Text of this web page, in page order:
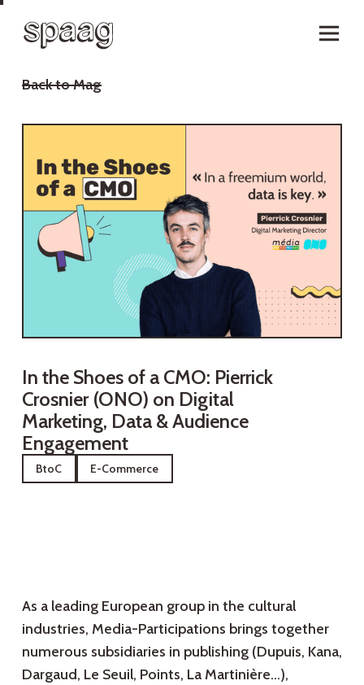
Back to Mag
In the Shoes of a CMO: Pierrick
Crosnier (ONO) on Digital
Marketing, Data & Audience
Engagement
BtoC E-Commerce
As a leading European group in the cultural
industries, Media-Participations brings together
numerous subsidiaries in publishing (Dupuis, Kana,
Dargaud, Le Seuil, Points, La Martinière…),